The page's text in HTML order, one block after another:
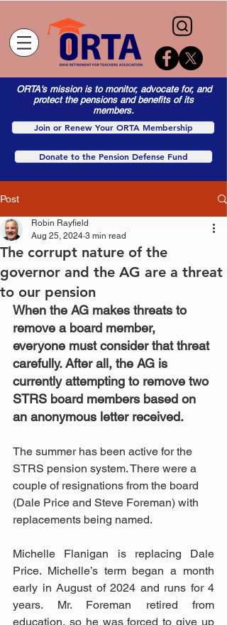
ORTA's mission is to monitor, advocate for, and
protect the pensions and benefits of its
members.
Join or Renew Your ORTA Membership
Donate to the Pension Defense Fund
Post
The corrupt nature of the
governor and the AG are a threat
to our pension
Robin Rayfield
Aug 25, 2024 3 min read
When the AG makes threats to
remove a board member,
everyone must consider that threat
carefully. After all, the AG is
currently attempting to remove two
STRS board members based on
an anonymous letter received.
The summer has been active for the
STRS pension system. There were a
couple of resignations from the board
(Dale Price and Steve Foreman) with
replacements being named.
Michelle Flanigan is replacing Dale
Price. Michelle’s term began a month
early in August of 2024 and runs for 4
years. Mr. Foreman retired from
education, so he was forced to give up